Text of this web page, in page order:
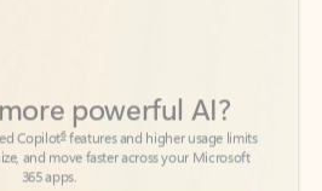
and move faster across your Microsoft
365 apps.
more plans